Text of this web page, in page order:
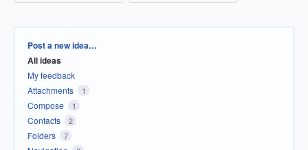
Categories
Post a new idea…
All ideas
My feedback
Attachments
1
Compose 1
Contacts 2
Folders 7